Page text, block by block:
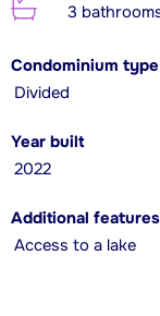
3
Condominium type
Divided
Year built
2022
Additional features
Access to a lake